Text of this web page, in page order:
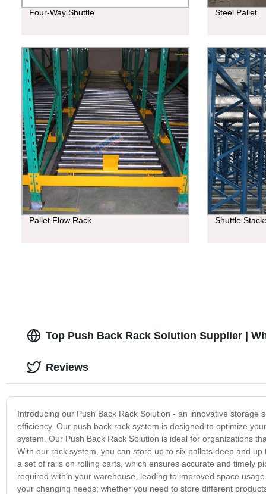
Four-Way Shuttle Steel Pallet
Pallet Flow Rack Shuttle
Top Push Back Rack Solution Supplier |
Introducing our Push Back Rack Solution - an innovative
efficiency. Our push back rack system is designed to optimize
system. Our Push Back Rack Solution is ideal for organizations
With our rack system, you can store up to six pallets deep and
a set of rails on rolling carts, which ensures accurate and timely
required within your warehouse, leading to improved space
your changing needs; whether you need to store different
Reviews